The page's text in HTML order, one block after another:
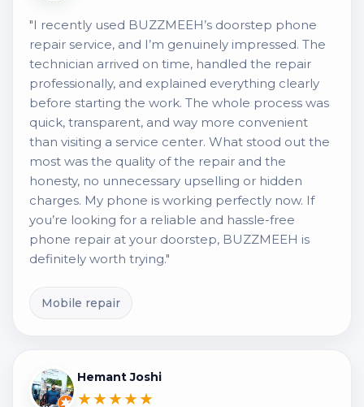
"I recently used BUZZMEEH’s doorstep phone
repair service, and I’m genuinely impressed. The
technician arrived on time, handled the repair
professionally, and explained everything clearly
before starting the work. The whole process was
quick, transparent, and way more convenient
than visiting a service center. What stood out the
most was the quality of the repair and the
honesty, no unnecessary upselling or hidden
charges. My phone is working perfectly now. If
you’re looking for a reliable and hassle-free
phone repair at your doorstep, BUZZMEEH is
definitely worth trying."
Mobile repair
Hemant Joshi
★★★★★